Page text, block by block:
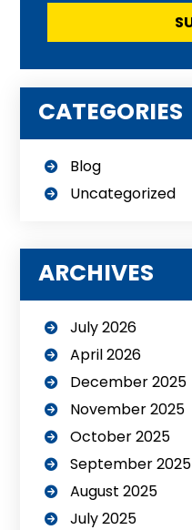
CATEGORIES
Blog
Uncategorized
ARCHIVES
July 2026
April 2026
December 2025
November 2025
October 2025
September 2025
August 2025
July 2025